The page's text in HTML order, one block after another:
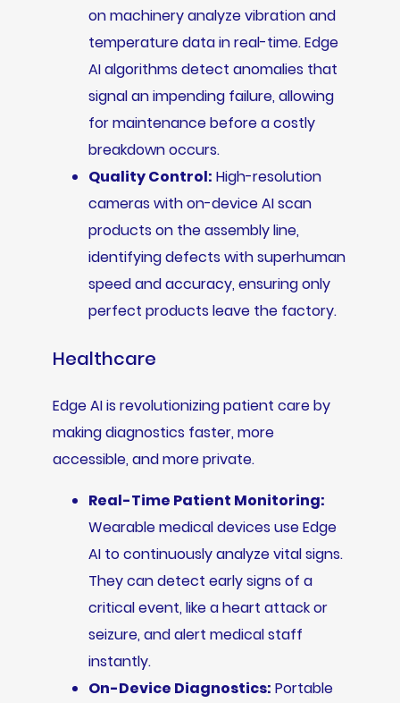
on machinery analyze vibration and
temperature data in real-time. Edge
AI algorithms detect anomalies that
signal an impending failure, allowing
for maintenance before a costly
breakdown occurs.
Quality Control: High-resolution
cameras with on-device AI scan
products on the assembly line,
identifying defects with superhuman
speed and accuracy, ensuring only
perfect products leave the factory.
Healthcare
Edge AI is revolutionizing patient care by
making diagnostics faster, more
accessible, and more private.
Real-Time Patient Monitoring:
Wearable medical devices use Edge
AI to continuously analyze vital signs.
They can detect early signs of a
critical event, like a heart attack or
seizure, and alert medical staff
instantly.
On-Device Diagnostics: Portable